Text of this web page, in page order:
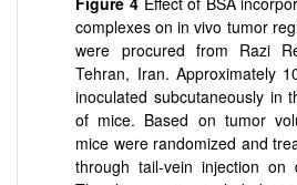
complexes on in vivo tumor
were procured from Razi
Tehran, Iran. Approximately
inoculated subcutaneously in
of mice. Based on tumor
mice were randomized and
through tail-vein injection